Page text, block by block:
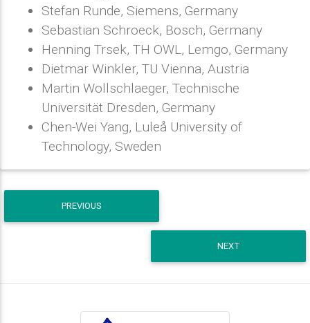
Stefan Runde, Siemens, Germany
Sebastian Schroeck, Bosch, Germany
Henning Trsek, TH OWL, Lemgo, Germany
Dietmar Winkler, TU Vienna, Austria
Martin Wollschlaeger, Technische
Universität Dresden, Germany
Chen-Wei Yang, Luleå University of
Technology, Sweden
PREVIOUS
NEXT